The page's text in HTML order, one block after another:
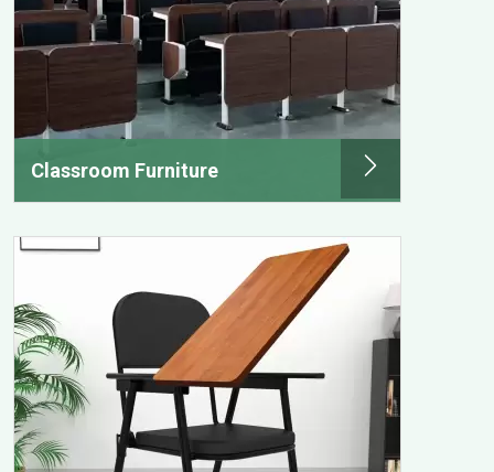
Classroom Furniture